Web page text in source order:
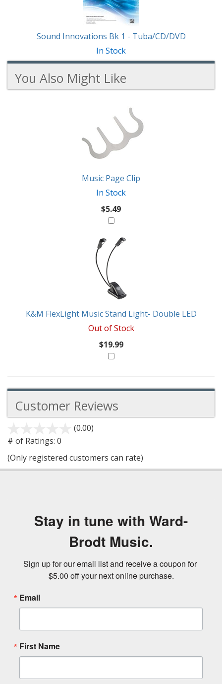
Sound Innovations Bk 1 - Tuba/CD/DVD
In Stock
You Also Might Like
Music Page Clip
In Stock
$5.49
K&M FlexLight Music Stand Light- Double LED
Out of Stock
$19.99
Customer Reviews
(0.00)
5
# of Ratings: 0
(Only registered customers can rate)
Stay in tune with Ward-
Brodt Music.
Sign up for our email list and receive a coupon for
$5.00 off your next online purchase.
Email
First Name